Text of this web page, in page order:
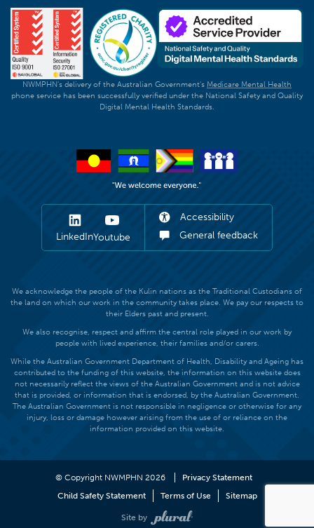
NWMPHN's delivery of the Australian Government's Medicare Mental Health
phone service has been successfully verified under the National Safety and Quality
Digital Mental Health Standards.
LinkedInYoutube
Accessibility
General feedback
We acknowledge the people of the Kulin nations as the Traditional Custodians of
the land on which our work in the community takes place. We pay our respects to
their Elders past and present.
We also recognise, respect and affirm the central role played in our work by
people with lived experience, their families and/or carers.
While the Australian Government Department of Health, Disability and Ageing has
contributed to the funding of this website, the information on this website does
not necessarily reflect the views of the Australian Government and is not advice
that is provided, or information that is endorsed, by the Australian Government.
The Australian Government is not responsible in negligence or otherwise for any
injury, loss or damage however arising from the use of or reliance on the
information provided on this website.
© Copyright NWMPHN 2026
Privacy Statement
Child Safety Statement
Terms of Use Sitemap
Site by